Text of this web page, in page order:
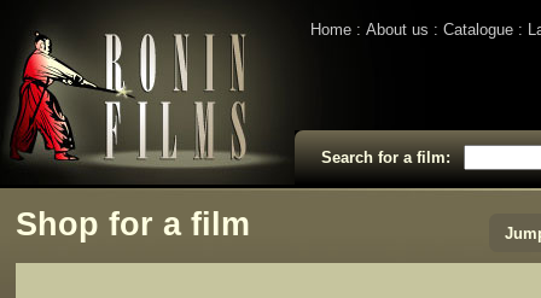
Home About us Catalogue
Search for a film:
Shop for a film